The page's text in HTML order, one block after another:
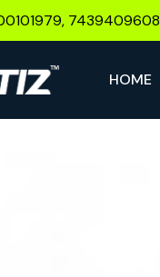
7439409608
HOME